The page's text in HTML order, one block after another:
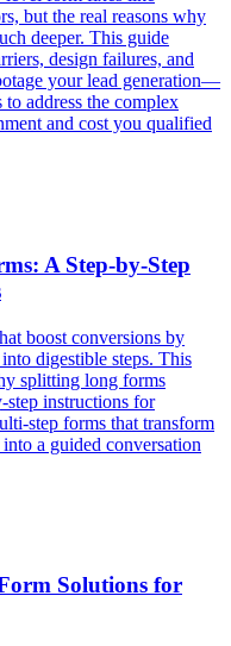
but the real reasons why
deeper. This guide
design failures, and
your lead generation—
address the complex
and cost you qualified
A Step-by-Step
boost conversions by
digestible steps. This
splitting long forms
step instructions for
step forms that transform
a guided conversation
Solutions for